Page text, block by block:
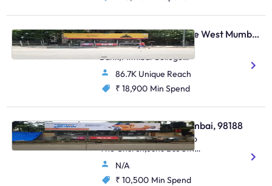
Bus Shelter - Vile Parle West Mumbai, 48499
Opp.Anz Grindlays
Bank,Mithibai College
Juntion S.V.Road,Vile Parle
(W)
86.7K Unique Reach
₹ 18,900 Min Spend
Bus Shelter - Juhu Mumbai, 98188
S.Parulekar Marg Next To
The Church,Juhu Bus Stn
(Saraswat Bank),Juhu
N/A
₹ 10,500 Min Spend